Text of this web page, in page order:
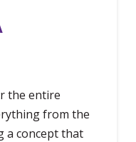
the entire
from the
a concept that